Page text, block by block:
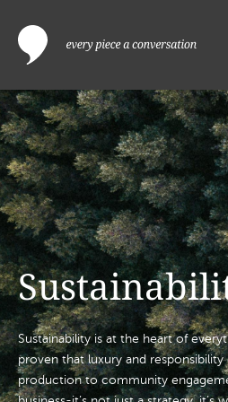
Sustainability is at the heart of
proven that luxury and
production to community